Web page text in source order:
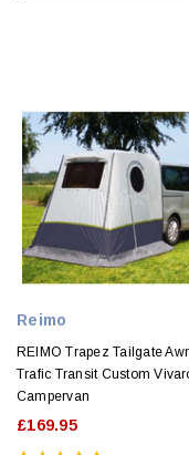
Reimo
REIMO Trapez Tailgate
Trafic Transit Custom
Campervan
£169.95